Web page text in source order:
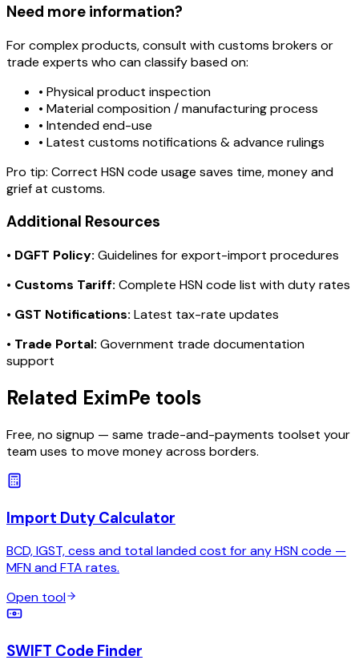
Need more information?
For complex products, consult with customs brokers or
trade experts who can classify based on:
• Physical product inspection
• Material composition / manufacturing process
• Intended end-use
• Latest customs notifications & advance rulings
Pro tip: Correct HSN code usage saves time, money and
grief at customs.
Additional Resources
• DGFT Policy: Guidelines for export-import procedures
• Customs Tariff: Complete HSN code list with duty rates
• GST Notifications: Latest tax-rate updates
• Trade Portal: Government trade documentation
support
Related EximPe tools
Free, no signup — same trade-and-payments toolset your
team uses to move money across borders.
Import Duty Calculator
BCD, IGST, cess and total landed cost for any HSN code —
MFN and FTA rates.
Open tool
SWIFT Code Finder